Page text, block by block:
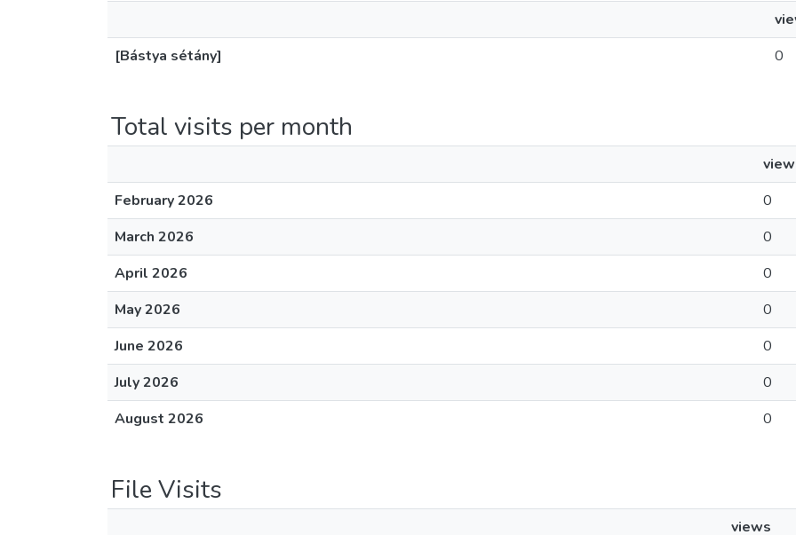
[Bástya sétány]
0
Total visits per month
February 2026
0
March 2026
0
April 2026
0
May 2026
0
June 2026
0
July 2026
0
August 2026
0
File Visits
views